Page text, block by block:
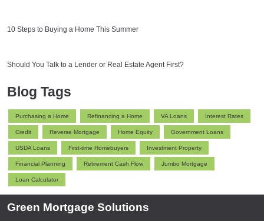
10 Steps to Buying a Home This Summer
Should You Talk to a Lender or Real Estate Agent First?
Blog Tags
Purchasing a Home Refinancing a Home VA Loans Interest Rates
Credit Reverse Mortgage Home Equity Government Loans
USDA Loans First-time Homebuyers Investment Property
Financial Planning Retirement Cash Flow Jumbo Mortgage
Loan Calculator
Green Mortgage Solutions